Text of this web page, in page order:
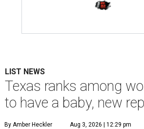
LIST NEWS
Texas ranks among
to have a baby, new
By Amber Heckler Aug 3, 2026 | 12:29 pm